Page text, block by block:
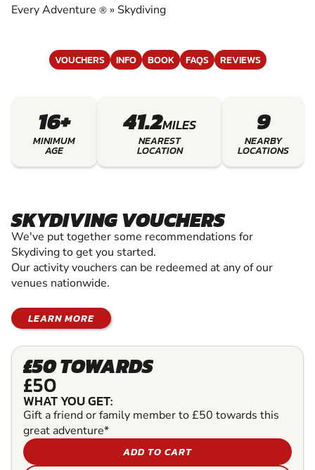
Every Adventure ® » Skydiving
VOUCHERS INFO BOOK FAQS REVIEWS
16+
MINIMUM
AGE
41.2MILES
NEAREST
LOCATION
9
NEARBY
LOCATIONS
SKYDIVING VOUCHERS
We've put together some recommendations for
Skydiving to get you started.
Our activity vouchers can be redeemed at any of our
venues nationwide.
LEARN MORE
£50 TOWARDS
£50
WHAT YOU GET:
Gift a friend or family member to £50 towards this
great adventure*
ADD TO CART